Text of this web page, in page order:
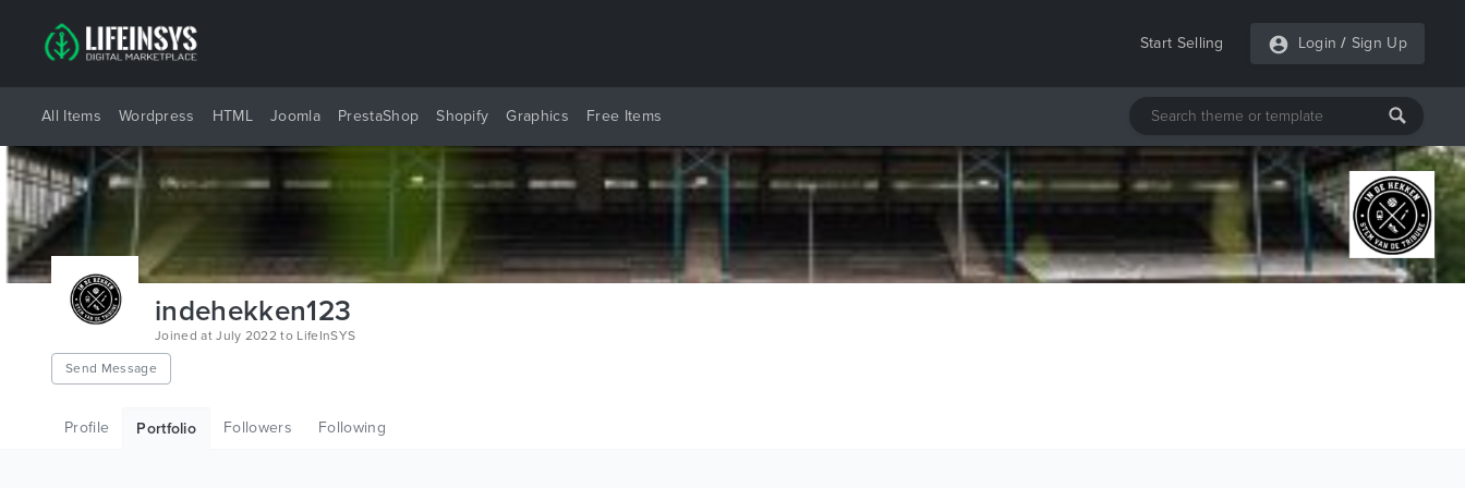
Start Selling Login / Sign Up
All Items Wordpress HTML Joomla PrestaShop Shopify Graphics Free Items
indehekken123
Joined at July 2022 to LifeInSYS
Send Message
Profile Portfolio Followers Following